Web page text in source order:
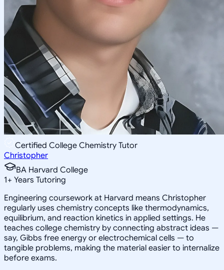
Certified College Chemistry Tutor
Christopher
BA Harvard College
1+ Years Tutoring
Engineering coursework at Harvard means Christopher
regularly uses chemistry concepts like thermodynamics,
equilibrium, and reaction kinetics in applied settings. He
teaches college chemistry by connecting abstract ideas —
say, Gibbs free energy or electrochemical cells — to
tangible problems, making the material easier to internalize
before exams.